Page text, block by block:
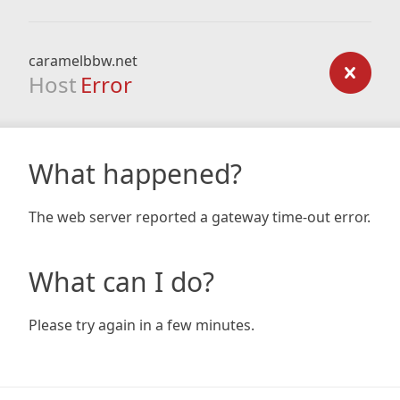
caramelbbw.net
Host Error
What happened?
The web server reported a gateway time-out error.
What can I do?
Please try again in a few minutes.